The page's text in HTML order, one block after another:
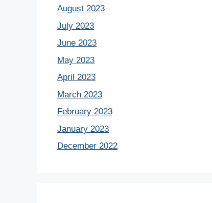
August 2023
July 2023
June 2023
May 2023
April 2023
March 2023
February 2023
January 2023
December 2022